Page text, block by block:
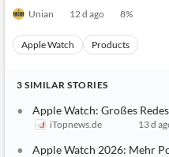
Unian 12 d ago 8%
Apple Watch Products
3 SIMILAR STORIES
Apple Watch: Großes
iTopnews.de 13 d
Apple Watch 2026: Mehr